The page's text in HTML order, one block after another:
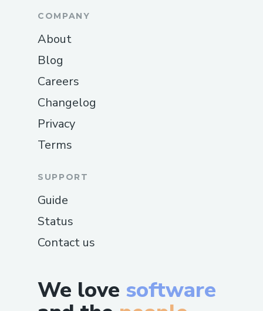
We love software
COMPANY
About
Blog
Careers
Changelog
Privacy
Terms
SUPPORT
Guide
Status
Contact us